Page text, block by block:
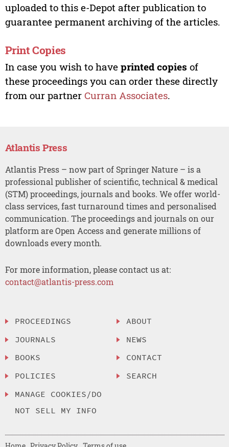
uploaded to this e-Depot after publication to
guarantee permanent archiving of the articles.
Print Copies
In case you wish to have printed copies of
these proceedings you can order these directly
from our partner Curran Associates.
Atlantis Press
Atlantis Press – now part of Springer Nature – is a
professional publisher of scientific, technical & medical
(STM) proceedings, journals and books. We offer world-
class services, fast turnaround times and personalised
communication. The proceedings and journals on our
platform are Open Access and generate millions of
downloads every month.
For more information, please contact us at:
contact@atlantis-press.com
PROCEEDINGS
JOURNALS
BOOKS
POLICIES
MANAGE COOKIES/DO
NOT SELL MY INFO
ABOUT
NEWS
CONTACT
SEARCH